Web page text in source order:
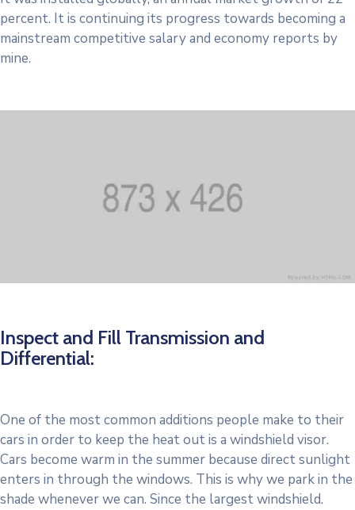
percent. It is continuing its progress towards becoming a
mainstream competitive salary and economy reports by
mine.
Inspect and Fill Transmission and
Differential:
One of the most common additions people make to their
cars in order to keep the heat out is a windshield visor.
Cars become warm in the summer because direct sunlight
enters in through the windows. This is why we park in the
shade whenever we can. Since the largest windshield.